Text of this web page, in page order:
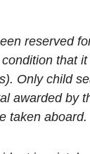
reserved
that
Only child
awarded by
taken aboard.